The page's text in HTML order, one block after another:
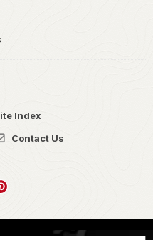
Index
Contact Us